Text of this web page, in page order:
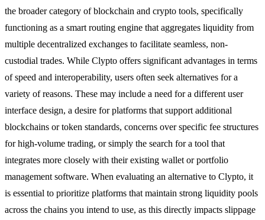
the broader category of blockchain and crypto tools, specifically
functioning as a smart routing engine that aggregates liquidity from
multiple decentralized exchanges to facilitate seamless, non-
custodial trades. While Clypto offers significant advantages in terms
of speed and interoperability, users often seek alternatives for a
variety of reasons. These may include a need for a different user
interface design, a desire for platforms that support additional
blockchains or token standards, concerns over specific fee structures
for high-volume trading, or simply the search for a tool that
integrates more closely with their existing wallet or portfolio
management software. When evaluating an alternative to Clypto, it
is essential to prioritize platforms that maintain strong liquidity pools
across the chains you intend to use, as this directly impacts slippage